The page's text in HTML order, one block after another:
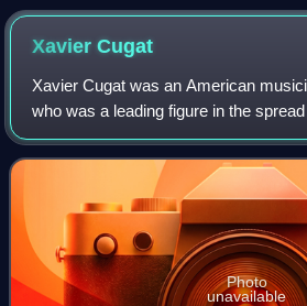
XavierCugat
Xavier Cugat was an American
who was a leading figure in the
United States. Originally from Girona,
spent his formative year
Photo
unavailable